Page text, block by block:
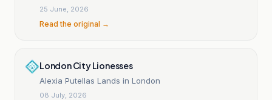
25 June, 2026
Read the original →
London City Lionesses
Alexia Putellas Lands in London
08 July, 2026